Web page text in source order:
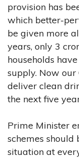
provision has
which better-
be given more
years, only 3
households
supply. Now our
deliver clean
the next five
Prime Minister
schemes should
situation at